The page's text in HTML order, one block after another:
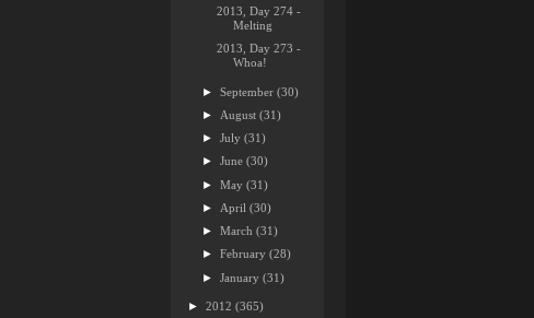
2013, Day 274 -
Melting
2013, Day 273 -
Whoa!
►September(30)
► August(31)
►July(31)
►June(30)
►May(31)
► April(30)
►March(31)
►February(28)
►January(31)
► 2012 (365)